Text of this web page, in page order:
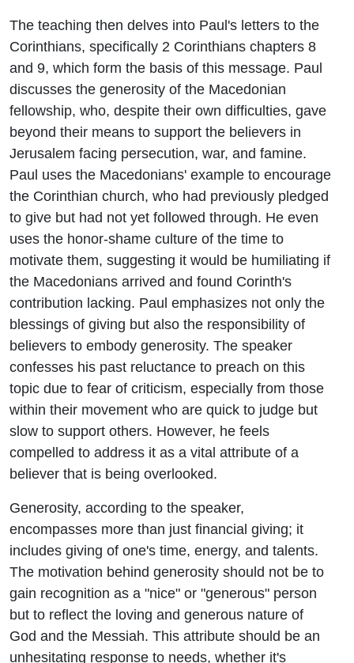
The teaching then delves into Paul's letters to the
Corinthians, specifically 2 Corinthians chapters 8
and 9, which form the basis of this message. Paul
discusses the generosity of the Macedonian
fellowship, who, despite their own difficulties, gave
beyond their means to support the believers in
Jerusalem facing persecution, war, and famine.
Paul uses the Macedonians' example to encourage
the Corinthian church, who had previously pledged
to give but had not yet followed through. He even
uses the honor-shame culture of the time to
motivate them, suggesting it would be humiliating if
the Macedonians arrived and found Corinth's
contribution lacking. Paul emphasizes not only the
blessings of giving but also the responsibility of
believers to embody generosity. The speaker
confesses his past reluctance to preach on this
topic due to fear of criticism, especially from those
within their movement who are quick to judge but
slow to support others. However, he feels
compelled to address it as a vital attribute of a
believer that is being overlooked.
Generosity, according to the speaker,
encompasses more than just financial giving; it
includes giving of one's time, energy, and talents.
The motivation behind generosity should not be to
gain recognition as a "nice" or "generous" person
but to reflect the loving and generous nature of
God and the Messiah. This attribute should be an
unhesitating response to needs, whether it's